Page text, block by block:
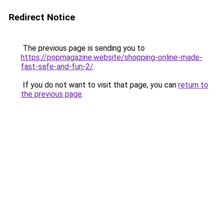
Redirect Notice
The previous page is sending you to
https://popmagazine.website/shopping-online-made-
fast-safe-and-fun-2/.
If you do not want to visit that page, you can return to
the previous page.